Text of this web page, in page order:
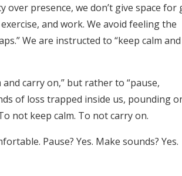
presence, we don’t give space for
and work. We avoid feeling the
We are instructed to “keep calm and
carry on,” but rather to “pause,
of loss trapped inside us, pounding
not keep calm. To not carry on.
Pause? Yes. Make sounds? Yes.